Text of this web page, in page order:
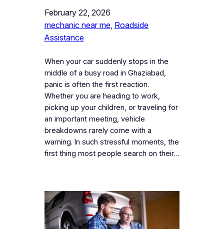
February 22, 2026
mechanic near me, Roadside
Assistance
When your car suddenly stops in the
middle of a busy road in Ghaziabad,
panic is often the first reaction.
Whether you are heading to work,
picking up your children, or traveling for
an important meeting, vehicle
breakdowns rarely come with a
warning. In such stressful moments, the
first thing most people search on their…